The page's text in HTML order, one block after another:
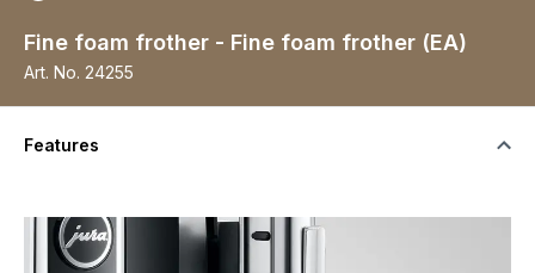
Fine foam frother - Fine foam frother (EA)
Art. No. 24255
Features